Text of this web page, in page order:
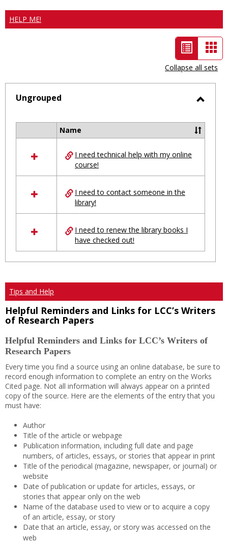
HELP ME!
List
view
-
selected
Collapse all sets
Ungrouped
resources
Ungrouped
Name
I need technical help with my online
course!
I need to contact someone in the
library!
I need to renew the library books I
have checked out!
Tips and Help
Helpful Reminders and Links for LCC’s Writers
of Research Papers
Helpful Reminders and Links for LCC’s Writers of
Research Papers
Every time you find a source using an online database, be sure to
record enough information to complete an entry on the Works
Cited page. Not all information will always appear on a printed
copy of the source. Here are the elements of the entry that you
must have:
Author
Title of the article or webpage
Publication information, including full date and page
numbers, of articles, essays, or stories that appear in print
Title of the periodical (magazine, newspaper, or journal) or
website
Date of publication or update for articles, essays, or
stories that appear only on the web
Name of the database used to view or to acquire a copy
of an article, essay, or story
Date that an article, essay, or story was accessed on the
web